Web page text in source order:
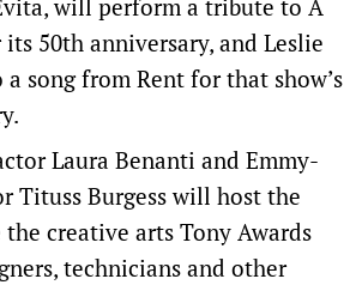
will perform a tribute to A
50th anniversary, and Leslie
song from Rent for that show’s
​Laura Benanti and Emmy-
Tituss Burgess will host the
creative arts Tony Awards
technicians and other